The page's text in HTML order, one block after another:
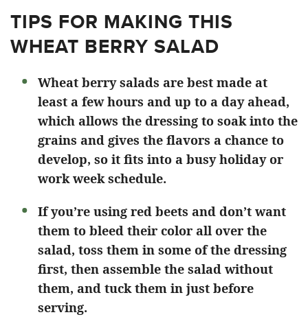
TIPS FOR MAKING THIS
WHEAT BERRY SALAD
Wheat berry salads are best made at
least a few hours and up to a day ahead,
which allows the dressing to soak into the
grains and gives the flavors a chance to
develop, so it fits into a busy holiday or
work week schedule.
If you’re using red beets and don’t want
them to bleed their color all over the
salad, toss them in some of the dressing
first, then assemble the salad without
them, and tuck them in just before
serving.